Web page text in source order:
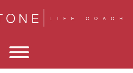
Toggle menu visibility.